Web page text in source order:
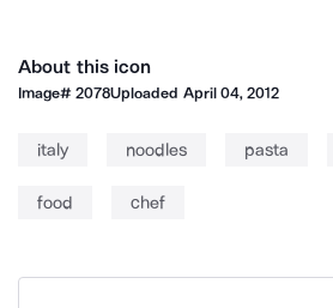
About this icon
Image#2078Uploaded April 04, 2012
italy noodles pasta
food chef